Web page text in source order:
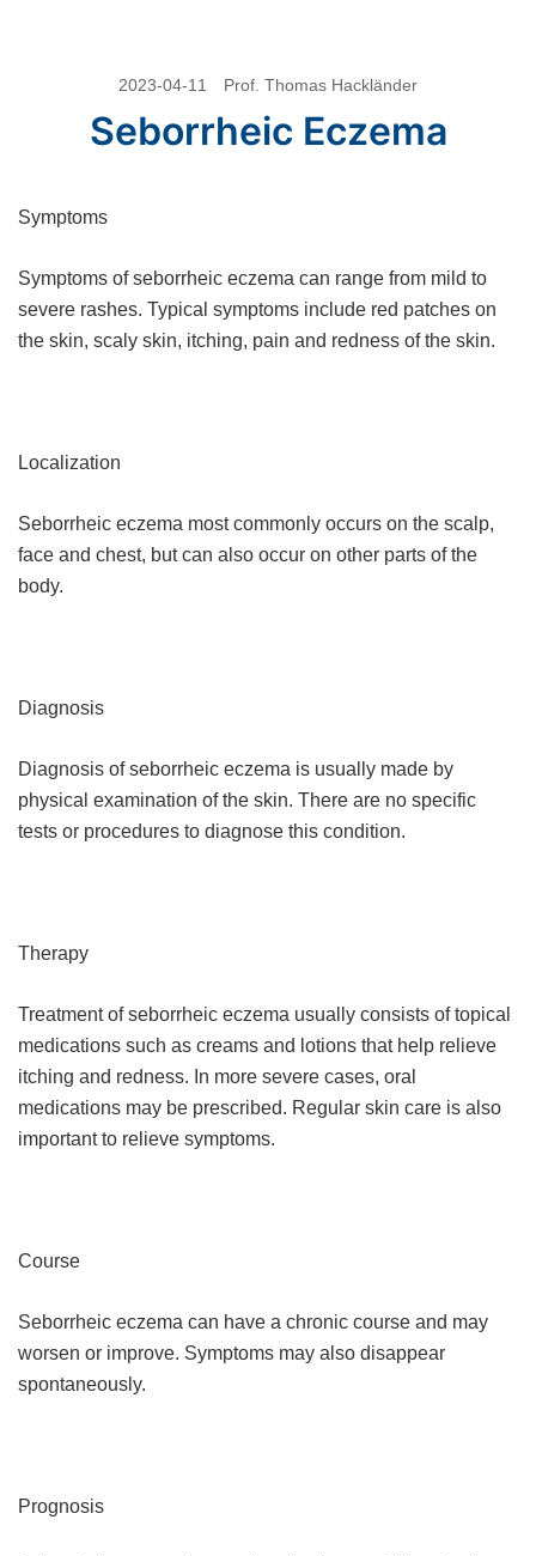
2023-04-11 Prof. Thomas Hackländer
Seborrheic Eczema
Symptoms
Symptoms of seborrheic eczema can range from mild to
severe rashes. Typical symptoms include red patches on
the skin, scaly skin, itching, pain and redness of the skin.
Localization
Seborrheic eczema most commonly occurs on the scalp,
face and chest, but can also occur on other parts of the
body.
Diagnosis
Diagnosis of seborrheic eczema is usually made by
physical examination of the skin. There are no specific
tests or procedures to diagnose this condition.
Therapy
Treatment of seborrheic eczema usually consists of topical
medications such as creams and lotions that help relieve
itching and redness. In more severe cases, oral
medications may be prescribed. Regular skin care is also
important to relieve symptoms.
Course
Seborrheic eczema can have a chronic course and may
worsen or improve. Symptoms may also disappear
spontaneously.
Prognosis